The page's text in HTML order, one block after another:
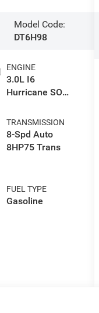
Model Code:
DT6H98
ENGINE
3.0L I6
Hurricane SO
TRANSMISSION
8-Spd Auto
8HP75 Trans
FUEL TYPE
Gasoline